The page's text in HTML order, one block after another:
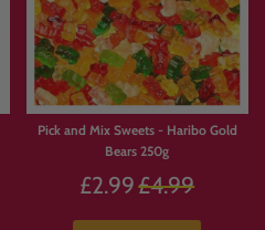
Pick and Mix Sweets - Haribo Gold
Bears 250g
£2.99 Regular
£4.99